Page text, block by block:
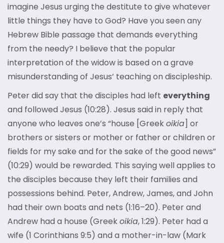
imagine Jesus urging the destitute to give whatever
little things they have to God? Have you seen any
Hebrew Bible passage that demands everything
from the needy? I believe that the popular
interpretation of the widow is based on a grave
misunderstanding of Jesus’ teaching on discipleship.
Peter did say that the disciples had left everything
and followed Jesus (10:28). Jesus said in reply that
anyone who leaves one’s “house [Greekoikia] or
brothers or sisters or mother or father or children or
fields for my sake and for the sake of the good news”
(10:29) would be rewarded. This saying well applies to
the disciples because they left their families and
possessions behind. Peter, Andrew, James, and John
had their own boats and nets (1:16–20). Peter and
Andrew had a house (Greekoikia, 1:29). Peter had a
wife (1 Corinthians 9:5) and a mother-in-law (Mark